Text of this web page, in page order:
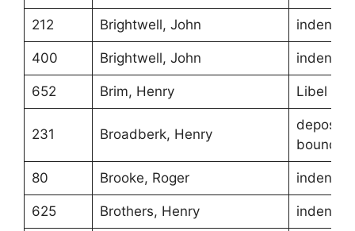
212 Brightwell, John
400 Brightwell, John
652 Brim, Henry Libel
231 Broadberk, Henry
80 Brooke, Roger
625 Brothers, Henry